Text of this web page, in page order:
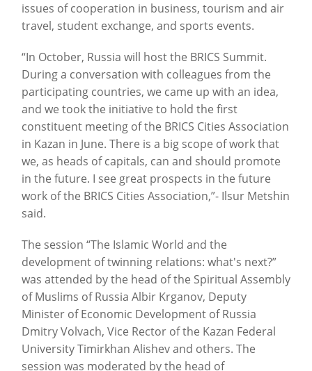
issues of cooperation in business, tourism and air
travel, student exchange, and sports events.
“In October, Russia will host the BRICS Summit.
During a conversation with colleagues from the
participating countries, we came up with an idea,
and we took the initiative to hold the first
constituent meeting of the BRICS Cities Association
in Kazan in June. There is a big scope of work that
we, as heads of capitals, can and should promote
in the future. I see great prospects in the future
work of the BRICS Cities Association,”- Ilsur Metshin
said.
The session “The Islamic World and the
development of twinning relations: what's next?”
was attended by the head of the Spiritual Assembly
of Muslims of Russia Albir Krganov, Deputy
Minister of Economic Development of Russia
Dmitry Volvach, Vice Rector of the Kazan Federal
University Timirkhan Alishev and others. The
session was moderated by the head of